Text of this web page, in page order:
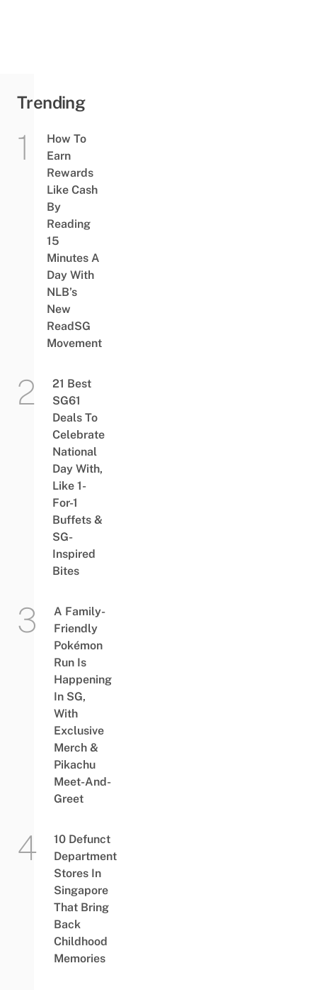
Trending
How To
Earn
Rewards
Like Cash
By
Reading
15
Minutes A
Day With
NLB’s
New
ReadSG
Movement
21 Best
SG61
Deals To
Celebrate
National
Day With,
Like 1-
For-1
Buffets &
SG-
Inspired
Bites
A Family-
Friendly
Pokémon
Run Is
Happening
In SG,
With
Exclusive
Merch &
Pikachu
Meet-And-
Greet
10 Defunct
Department
Stores In
Singapore
That Bring
Back
Childhood
Memories